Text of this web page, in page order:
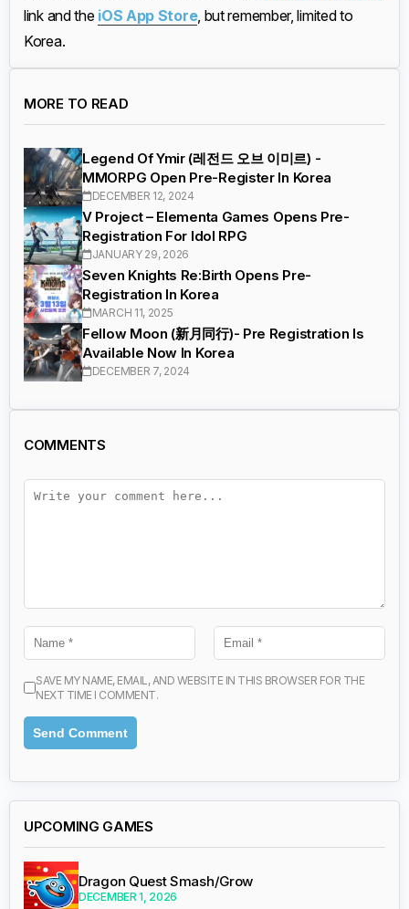
link and the iOS App Store, but remember, limited to
Korea.
MORE TO READ
Legend Of Ymir (레전드 오브 이미르) -
MMORPG Open Pre-Register In Korea
DECEMBER 12, 2024
V Project – Elementa Games Opens Pre-
Registration For Idol RPG
JANUARY 29, 2026
Seven Knights Re:Birth Opens Pre-
Registration In Korea
MARCH 11, 2025
Fellow Moon (新月同行)- Pre Registration Is
Available Now In Korea
DECEMBER 7, 2024
COMMENTS
SAVE MY NAME, EMAIL, AND WEBSITE IN THIS BROWSER FOR THE
NEXT TIME I COMMENT.
UPCOMING GAMES
Dragon Quest Smash/Grow
DECEMBER 1, 2026